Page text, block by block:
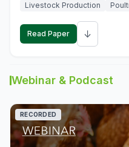
Livestock Production
Read Paper ↓
Webinar & Podcast
RECORDED